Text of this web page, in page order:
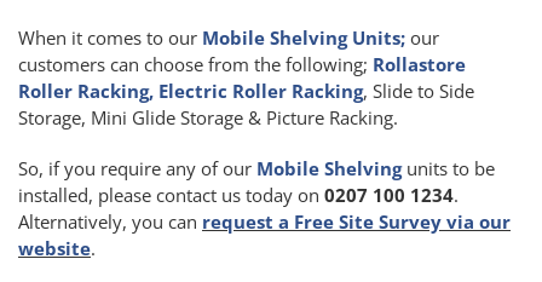
When it comes to our Mobile Shelving Units; our
customers can choose from the following; Rollastore
Roller Racking, Electric Roller Racking, Slide to Side
Storage, Mini Glide Storage & Picture Racking.
So, if you require any of our Mobile Shelvingunits to be
installed, please contact us today on 0207 100 1234.
Alternatively, you can request a Free Site Survey via our
website.